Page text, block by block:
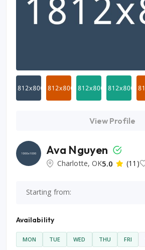
View Profile
Ava Nguyen
Charlotte, OK5.0 (11)
Starting from:
Availability
MON TUE WED THU FRI